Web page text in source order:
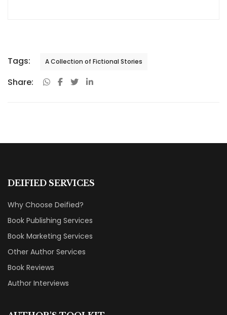
Tags: A Collection of Fictional Stories
Share:
DEIFIED SERVICES
Why Choose Deified?
Book Publishing Services
Book Marketing Services
Other Author Services
Book Reviews
Author Interviews